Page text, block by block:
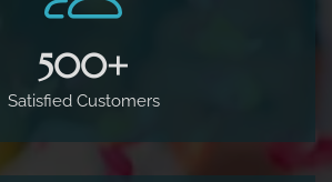
500+
Satisfied Customers